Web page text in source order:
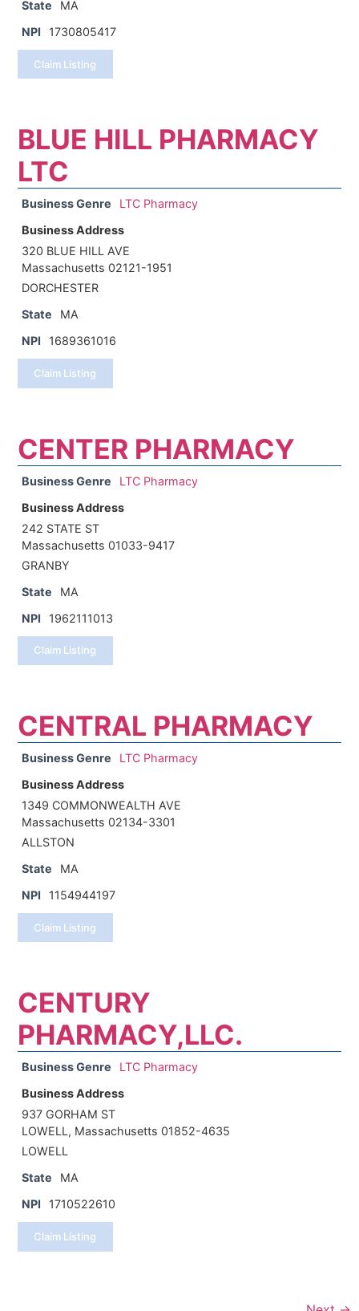
State
MA
NPI
1730805417
Claim Listing
BLUE HILL PHARMACY
LTC
Business Genre
LTC Pharmacy
Business Address
320 BLUE HILL AVE
Massachusetts 02121-1951
DORCHESTER
State
MA
NPI
1689361016
Claim Listing
CENTER PHARMACY
Business Genre
LTC Pharmacy
Business Address
242 STATE ST
Massachusetts 01033-9417
GRANBY
State
MA
NPI
1962111013
Claim Listing
CENTRAL PHARMACY
Business Genre
LTC Pharmacy
Business Address
1349 COMMONWEALTH AVE
Massachusetts 02134-3301
ALLSTON
State
MA
NPI
1154944197
Claim Listing
CENTURY
PHARMACY,LLC.
Business Genre
LTC Pharmacy
Business Address
937 GORHAM ST
LOWELL, Massachusetts 01852-4635
LOWELL
State
MA
NPI
1710522610
Claim Listing